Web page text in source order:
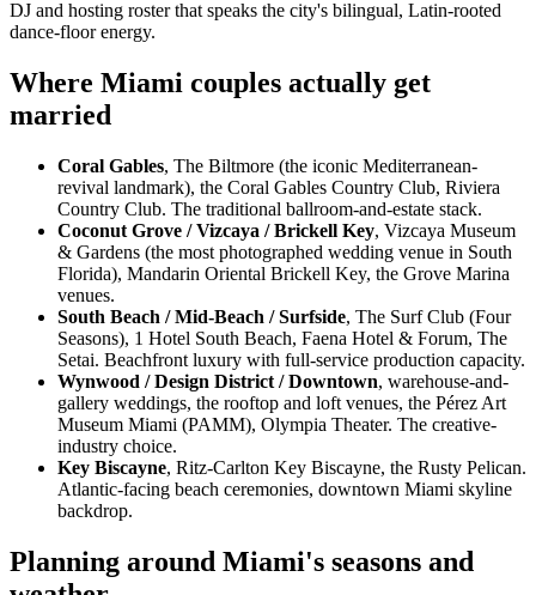
DJ and hosting roster that speaks the city's bilingual, Latin-rooted
dance-floor energy.
Where Miami couples actually get
married
Coral Gables, The Biltmore (the iconic Mediterranean-
revival landmark), the Coral Gables Country Club, Riviera
Country Club. The traditional ballroom-and-estate stack.
Coconut Grove / Vizcaya / Brickell Key, Vizcaya Museum
& Gardens (the most photographed wedding venue in South
Florida), Mandarin Oriental Brickell Key, the Grove Marina
venues.
South Beach / Mid-Beach / Surfside, The Surf Club (Four
Seasons), 1 Hotel South Beach, Faena Hotel & Forum, The
Setai. Beachfront luxury with full-service production capacity.
Wynwood / Design District / Downtown, warehouse-and-
gallery weddings, the rooftop and loft venues, the Pérez Art
Museum Miami (PAMM), Olympia Theater. The creative-
industry choice.
Key Biscayne, Ritz-Carlton Key Biscayne, the Rusty Pelican.
Atlantic-facing beach ceremonies, downtown Miami skyline
backdrop.
Planning around Miami's seasons and